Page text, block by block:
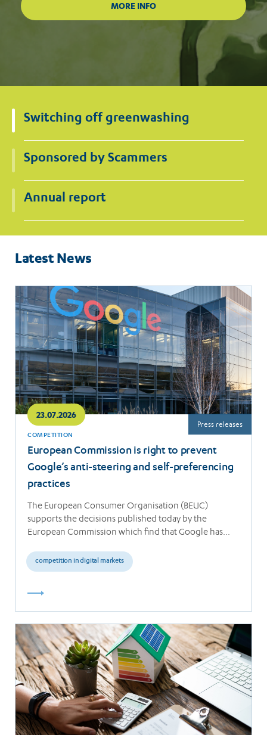
Switching off greenwashing
Sponsored by Scammers
Annual report
Latest News
23.07.2026
COMPETITION
European Commission is right to prevent
Google’s anti-steering and self-preferencing
practices
The European Consumer Organisation (BEUC)
supports the decisions published today by the
European Commission which find that Google has
competition in digital markets
Press releases
Read
more
Read
more